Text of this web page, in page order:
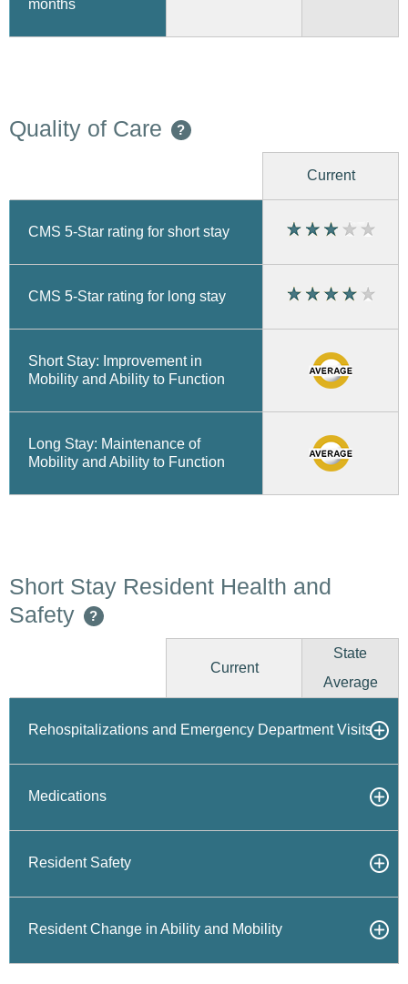
months
Quality of Care ?
Current
CMS 5-Star rating for short stay
CMS 5-Star rating for long stay
Short Stay: Improvement in
Mobility and Ability to Function
Long Stay: Maintenance of
Mobility and Ability to Function
Short Stay Resident Health and
Safety
?
Current
State
Average
Rehospitalizations and Emergency Department Visits
Medications
Resident Safety
Resident Change in Ability and Mobility